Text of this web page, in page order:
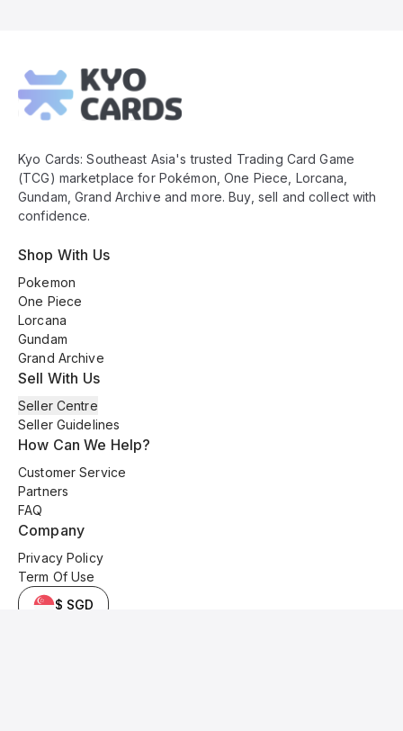
Footer
Kyo Cards: Southeast Asia's trusted Trading Card Game
(TCG) marketplace for Pokémon, One Piece, Lorcana,
Gundam, Grand Archive and more. Buy, sell and collect with
confidence.
Shop With Us
Pokemon
One Piece
Lorcana
Gundam
Grand Archive
Sell With Us
Seller Centre
Seller Guidelines
How Can We Help?
Customer Service
Partners
FAQ
Company
Privacy Policy
Term Of Use
$ SGD